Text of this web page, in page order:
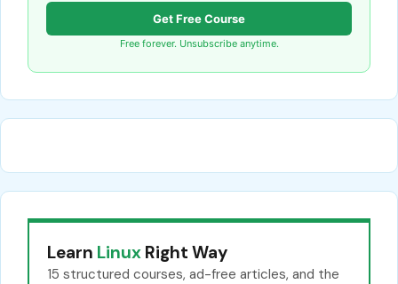
Get Free Course
Free forever. Unsubscribe anytime.
Learn Linux Right Way
15 structured courses, ad-free articles, and the